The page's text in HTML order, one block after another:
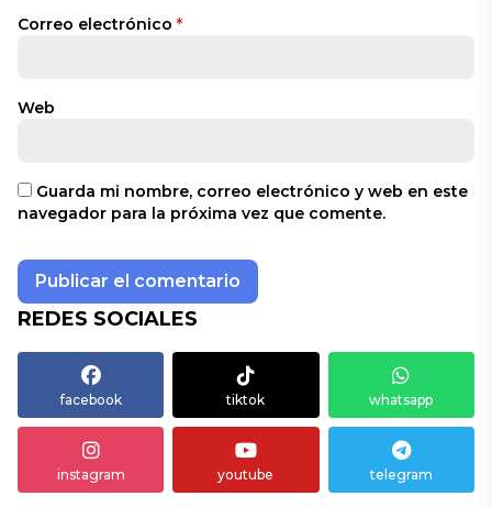
Correo electrónico *
Web
Guarda mi nombre, correo electrónico y web en este
navegador para la próxima vez que comente.
REDES SOCIALES
facebook tiktok whatsapp
instagram youtube telegram